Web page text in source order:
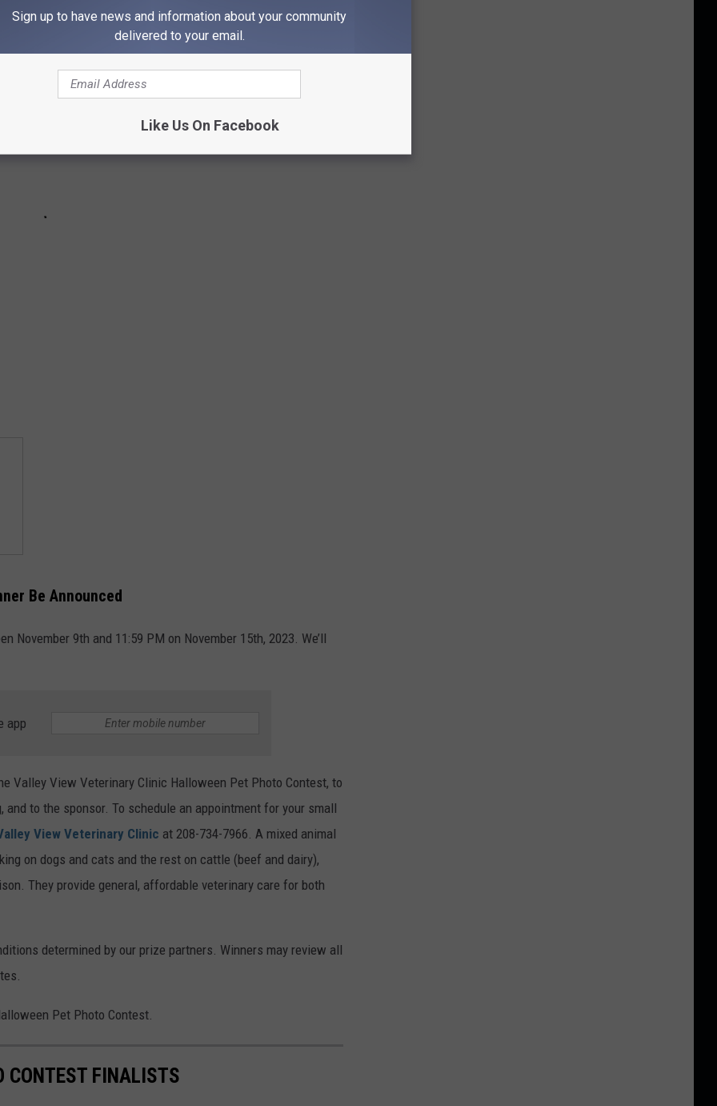
Be Announced
November 9th and 11:59 PM on November 15th, 2023. We’ll
app
Valley View Veterinary Clinic Halloween Pet Photo Contest, to
to the sponsor. To schedule an appointment for your small
View Veterinary Clinic at 208-734-7966. A mixed animal
on dogs and cats and the rest on cattle (beef and dairy),
They provide general, affordable veterinary care for both
determined by our prize partners. Winners may review all
Pet Photo Contest.
CONTEST FINALISTS
Sign up to have news and information about your community
delivered to your email.
Like Us On Facebook